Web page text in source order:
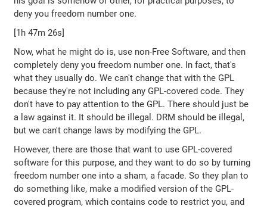
deny you freedom number one.
[1h 47m 26s]
Now, what he might do is, use non-Free Software, and then
completely deny you freedom number one. In fact, that's
what they usually do. We can't change that with the GPL
because they're not including any GPL-covered code. They
don't have to pay attention to the GPL. There should just be
a law against it. It should be illegal. DRM should be illegal,
but we can't change laws by modifying the GPL.
However, there are those that want to use GPL-covered
software for this purpose, and they want to do so by turning
freedom number one into a sham, a facade. So they plan to
do something like, make a modified version of the GPL-
covered program, which contains code to restrict you, and